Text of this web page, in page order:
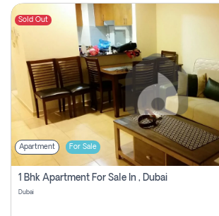
Sold Out
Apartment For Sale
1 Bhk Apartment For Sale In , Dubai
Dubai